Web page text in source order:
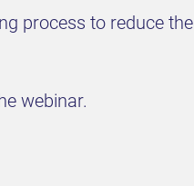
process to reduce
webinar.